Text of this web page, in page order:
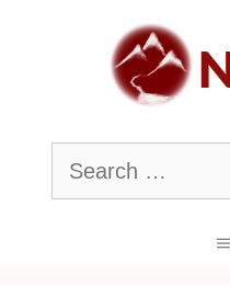
Search
for: